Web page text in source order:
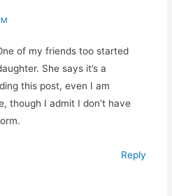
of my friends too started
She says it’s a
this post, even I am
though I admit I don’t have
Reply